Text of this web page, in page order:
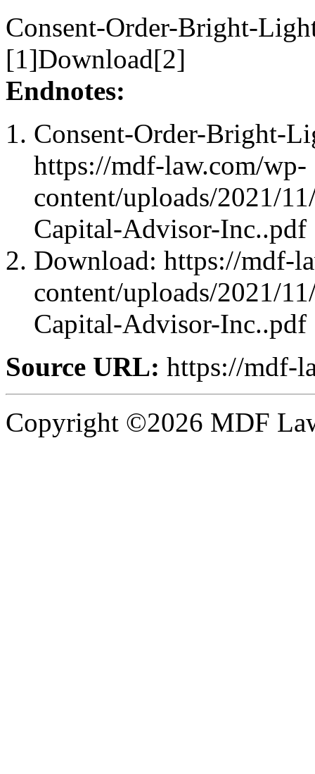
Consent-Order-Bright-
[1]Download[2]
Endnotes:
Consent-Order-Bright-
https://mdf-law.com/wp-
content/uploads/2021/
Capital-Advisor-Inc..pdf
Download: https://mdf-
content/uploads/2021/
Capital-Advisor-Inc..pdf
Source URL: https://mdf-
Copyright ©2026 MDF